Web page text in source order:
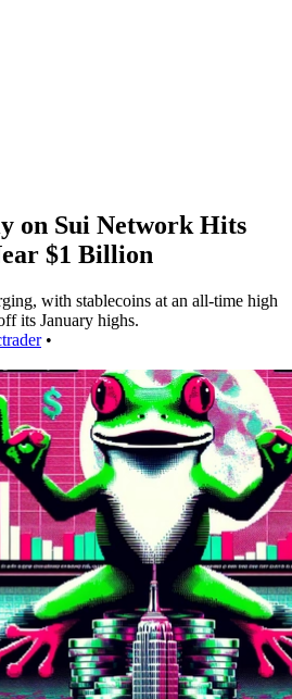
on Sui Network Hits
$1 Billion
with stablecoins at an all-time high
its January highs.
•